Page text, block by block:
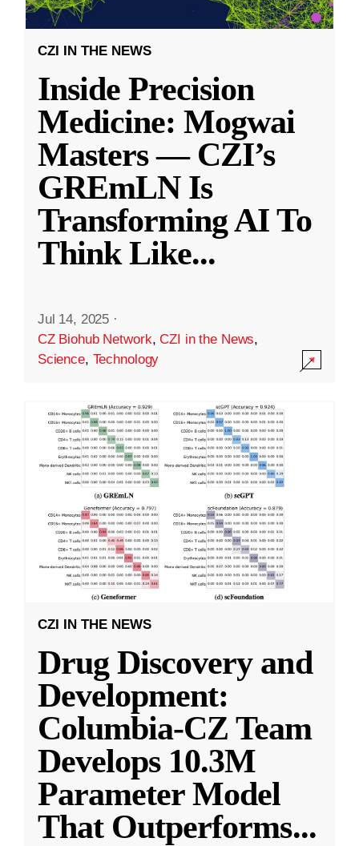
CZI IN THE NEWS
Inside Precision
Medicine: Mogwai
Masters — CZI’s
GREmLN Is
Transforming AI To
Think Like...
Jul 14, 2025 ·
CZ Biohub Network,CZI in the News,
Science, Technology
CZI IN THE NEWS
Drug Discovery and
Development:
Columbia-CZ Team
Develops 10.3M
Parameter Model
That Outperforms...